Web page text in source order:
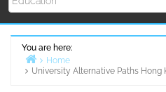
You are here:
Home
University Alternative Paths Hong